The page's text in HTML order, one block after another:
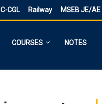
CGL Railway MSEB JE/AE
COURSES NOTES